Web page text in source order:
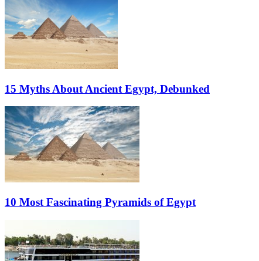
15 Myths About Ancient Egypt, Debunked
10 Most Fascinating Pyramids of Egypt